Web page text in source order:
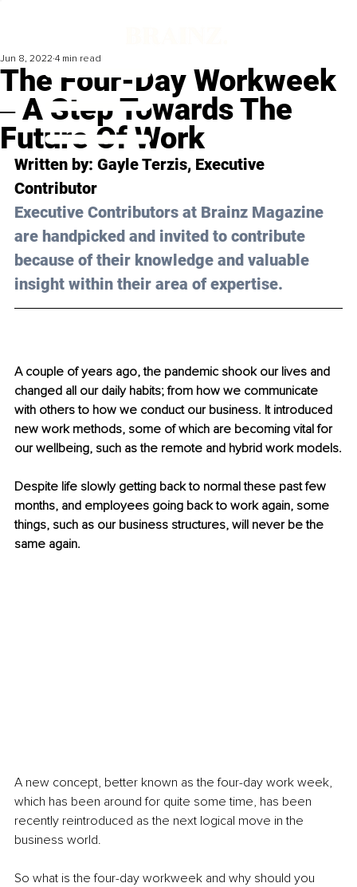
The Four-Day Workweek
‒ A Step Towards The
Future Of Work
Jun 8, 2022 4 min read
Written by: Gayle Terzis, Executive
Contributor
Executive Contributors at Brainz Magazine
are handpicked and invited to contribute
because of their knowledge and valuable
insight within their area of expertise.
A couple of years ago, the pandemic shook our lives and
changed all our daily habits; from how we communicate
with others to how we conduct our business. It introduced
new work methods, some of which are becoming vital for
our wellbeing, such as the remote and hybrid work models.
Despite life slowly getting back to normal these past few
months, and employees going back to work again, some
things, such as our business structures, will never be the
same again.
A new concept, better known as the four-day work week,
which has been around for quite some time, has been
recently reintroduced as the next logical move in the
business world.
So what is the four-day workweek and why should you